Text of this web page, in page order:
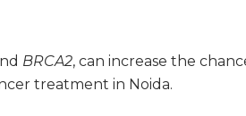
BRCA2, can increase the
treatment in Noida.